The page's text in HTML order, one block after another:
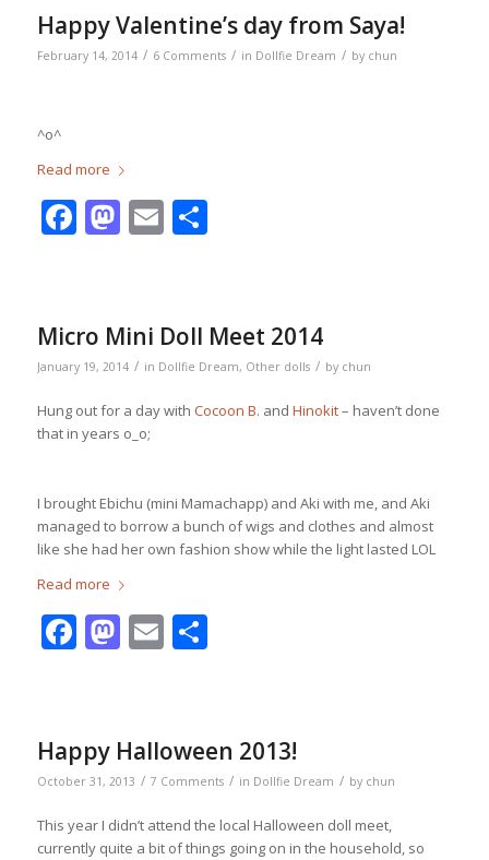
Happy Valentine’s day from Saya!
February 14, 2014 / 6 Comments / in Dollfie Dream / by chun
^o^
Read more
Facebook
Mastodon
EmailShare
Micro Mini Doll Meet 2014
January 19, 2014 / in Dollfie Dream, Other dolls / by chun
Hung out for a day with Cocoon B. and Hinokit– haven’t done
that in years o_o;
I brought Ebichu (mini Mamachapp) and Aki with me, and Aki
managed to borrow a bunch of wigs and clothes and almost
like she had her own fashion show while the light lasted LOL
Read more
Facebook
Mastodon
EmailShare
Happy Halloween 2013!
October 31, 2013 / 7 Comments / in Dollfie Dream / by chun
This year I didn’t attend the local Halloween doll meet,
currently quite a bit of things going on in the household, so